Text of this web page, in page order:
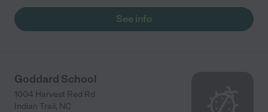
See info
Goddard School
1004 Harvest Red Rd
Indian Trail, NC